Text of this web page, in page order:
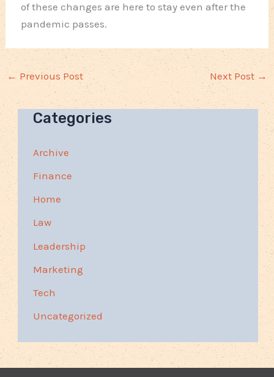
of these changes are here to stay even after the
pandemic passes.
← Previous Post Next Post →
Categories
Archive
Finance
Home
Law
Leadership
Marketing
Tech
Uncategorized